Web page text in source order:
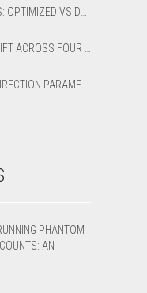
PHANTOM
AN